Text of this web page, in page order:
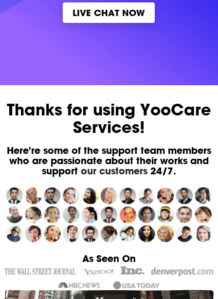
LIVE CHAT NOW
Thanks for using YooCare
Services!
Here're some of the support team members
who are passionate about their works and
support our customers24/7.
As Seen On